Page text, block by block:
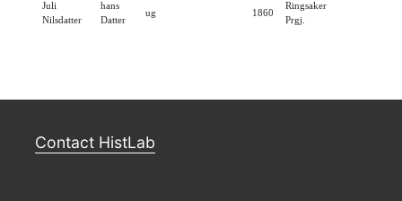
Juli
Nilsdatter
hans
Datter
ug 1860
Ringsaker
Prgj.
Contact HistLab